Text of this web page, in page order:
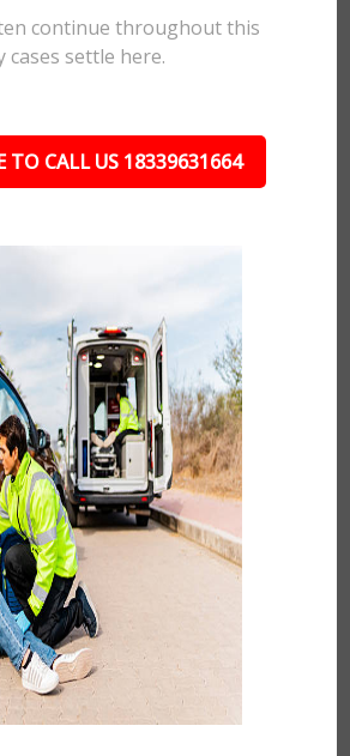
continue throughout this
cases settle here.
TO CALL US 18339631664